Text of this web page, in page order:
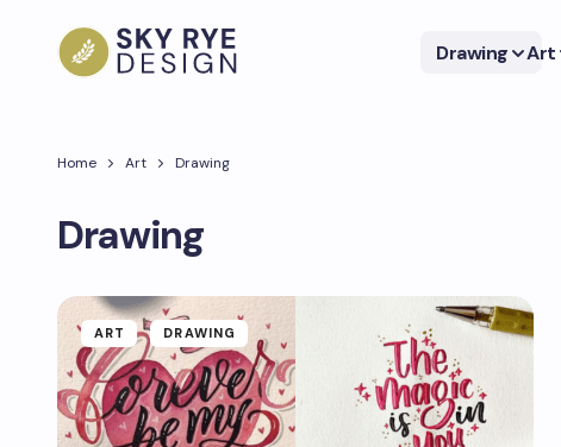
Drawing Art
Home Art Drawing
Drawing
ART DRAWING